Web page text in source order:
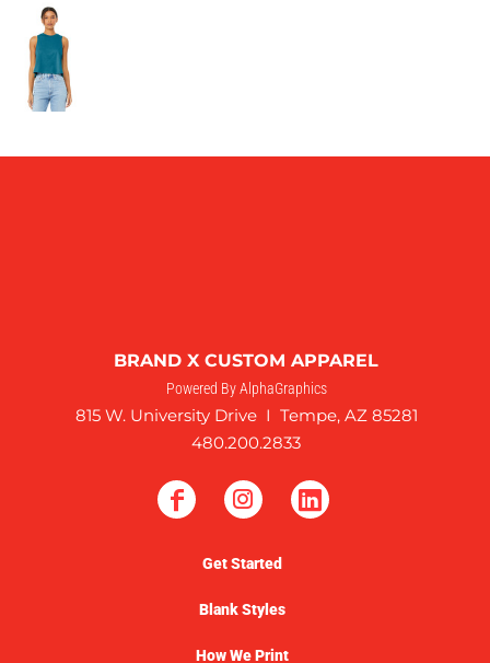
BRAND X CUSTOM APPAREL
Powered By AlphaGraphics
815 W. University Drive I Tempe, AZ 85281
480.200.2833
Get Started
Blank Styles
How We Print